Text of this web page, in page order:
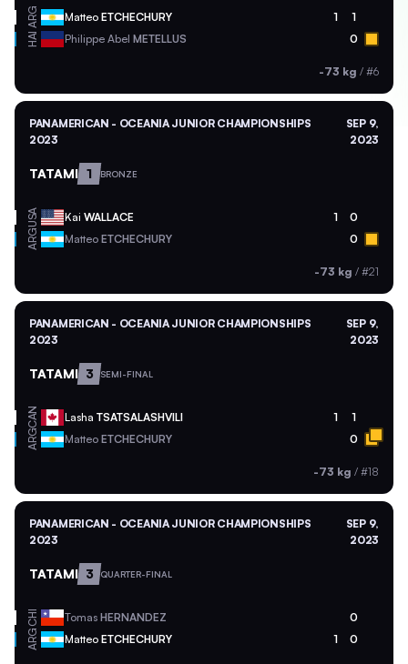
ARG Matteo ETCHECHURY 1 1
HAI Philippe Abel METELLUS 0
-73 kg / #6
PANAMERICAN - OCEANIA JUNIOR CHAMPIONSHIPS
2023
SEP 9,
2023
TATAMI 1 BRONZE
USA Kai WALLACE 1 0
ARG Matteo ETCHECHURY 0
-73 kg / #21
PANAMERICAN - OCEANIA JUNIOR CHAMPIONSHIPS
2023
SEP 9,
2023
TATAMI 3 SEMI-FINAL
CAN Lasha TSATSALASHVILI 1 1
ARG Matteo ETCHECHURY 0
-73 kg / #18
PANAMERICAN - OCEANIA JUNIOR CHAMPIONSHIPS
2023
SEP 9,
2023
TATAMI 3 QUARTER-FINAL
CHI Tomas HERNANDEZ 0
ARG Matteo ETCHECHURY 1 0